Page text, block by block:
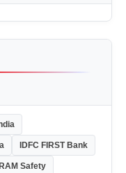
IDFC FIRST Bank
Safety